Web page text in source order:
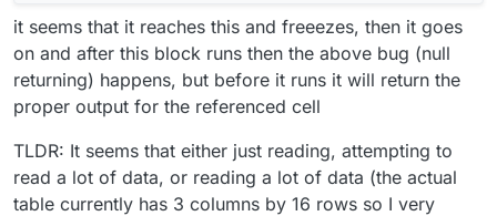
it seems that it reaches this and freeezes, then it goes
on and after this block runs then the above bug (null
returning) happens, but before it runs it will return the
proper output for the referenced cell
TLDR: It seems that either just reading, attempting to
read a lot of data, or reading a lot of data (the actual
table currently has 3 columns by 16 rows so I very